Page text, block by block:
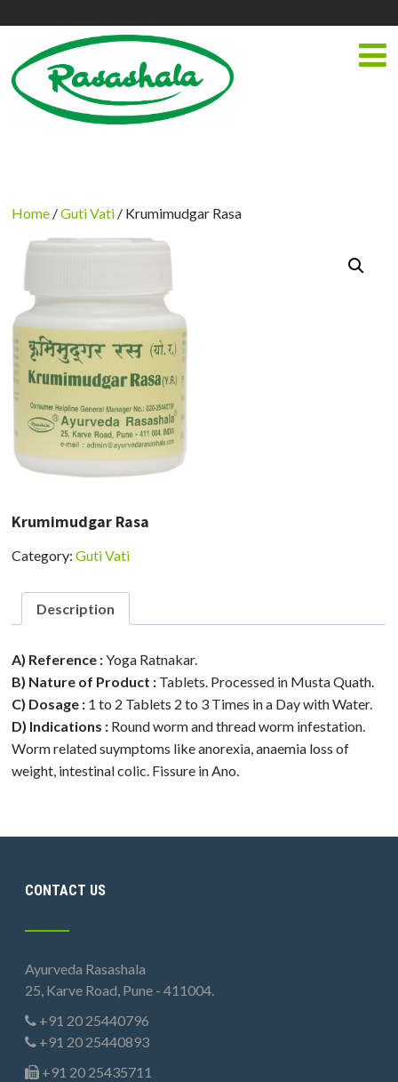
Home /Guti Vati / Krumimudgar Rasa
Krumimudgar Rasa
Category:Guti Vati
Description
A) Reference :Yoga Ratnakar.
B) Nature of Product : Tablets. Processed in Musta Quath.
C) Dosage : 1 to 2 Tablets 2 to 3 Times in a Day with Water.
D) Indications : Round worm and thread worm infestation.
Worm related suymptoms like anorexia, anaemia loss of
weight, intestinal colic. Fissure in Ano.
CONTACT US
Ayurveda Rasashala
25, Karve Road, Pune - 411004.
+91 20 25440796
+91 20 25440893
+91 20 25435711